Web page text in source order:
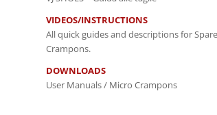
VIDEOS/INSTRUCTIONS
All quick guides and descriptions for
Crampons.
DOWNLOADS
User Manuals / Micro Crampons